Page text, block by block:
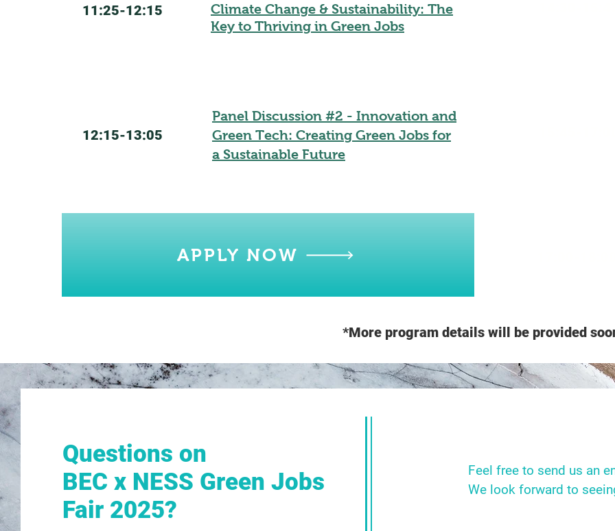
11:25-12:15
Climate Change & Sustainability: The
Key to Thriving in Green Jobs
12:15-13:05
Panel Discussion #2 - Innovation and
Green Tech: Creating Green Jobs for
a Sustainable Future
APPLY NOW
*More program details will be provided
Questions on
BEC x NESS Green Jobs
Fair 2025?
Feel free to send us an
We look forward to